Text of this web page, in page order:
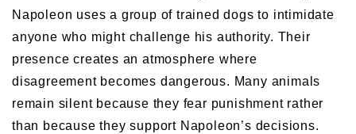
Napoleon uses a group of trained dogs to intimidate
anyone who might challenge his authority. Their
presence creates an atmosphere where
disagreement becomes dangerous. Many animals
remain silent because they fear punishment rather
than because they support Napoleon’s decisions.